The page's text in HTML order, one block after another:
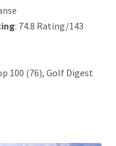
: 74.8 Rating/143
100 (76), Golf Digest